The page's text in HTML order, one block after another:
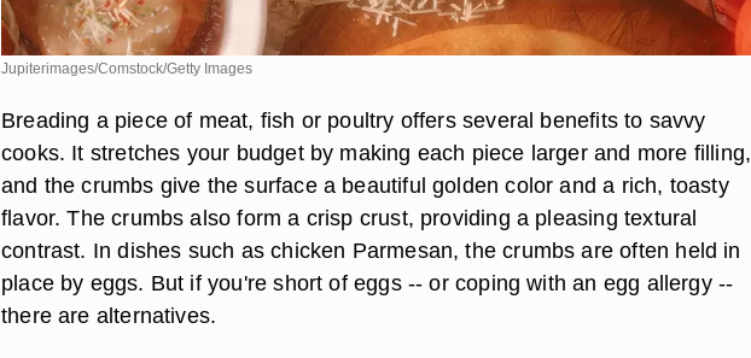
Jupiterimages/Comstock/Getty Images
Breading a piece of meat, fish or poultry offers several benefits to savvy
cooks. It stretches your budget by making each piece larger and more filling,
and the crumbs give the surface a beautiful golden color and a rich, toasty
flavor. The crumbs also form a crisp crust, providing a pleasing textural
contrast. In dishes such as chicken Parmesan, the crumbs are often held in
place by eggs. But if you're short of eggs -- or coping with an egg allergy --
there are alternatives.